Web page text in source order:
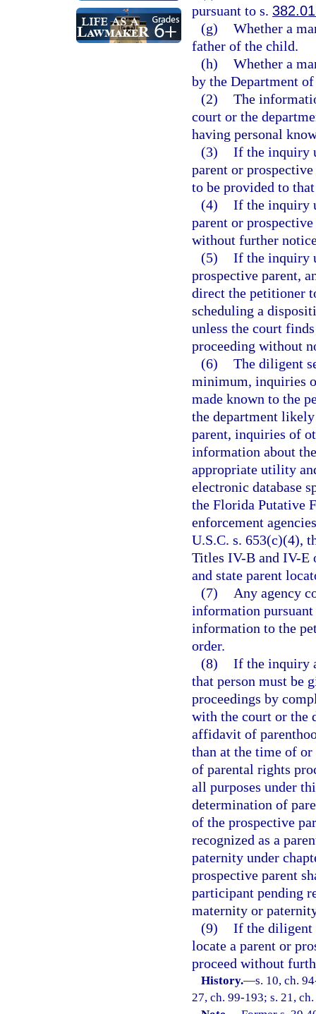
pursuant to s.
(g) Whether a
father of the child.
(h) Whether a
by the Department
(2) The
court or the
having personal
(3) If the inquiry
parent or
to be provided to
(4) If the inquiry
parent or
without further
(5) If the inquiry
prospective parent,
direct the petitioner
scheduling a
unless the court
proceeding without
(6) The diligent
minimum, inquiries
made known to the
the department
parent, inquiries of
information about
appropriate utility
electronic database
the Florida Putative
enforcement
U.S.C. s. 653(c)(4),
Titles IV-B and IV-E
and state parent
(7)
Any agency
information pursuant
information to the
order.
(8) If the inquiry
that person must be
proceedings by
with the court or the
affidavit of
than at the time of
of parental rights
all purposes under
determination of
of the prospective
recognized as a
paternity under
prospective parent
participant pending
maternity or
(9) If the diligent
locate a parent or
proceed without
History.—s. 10, ch.
27, ch. 99-193; s. 21,